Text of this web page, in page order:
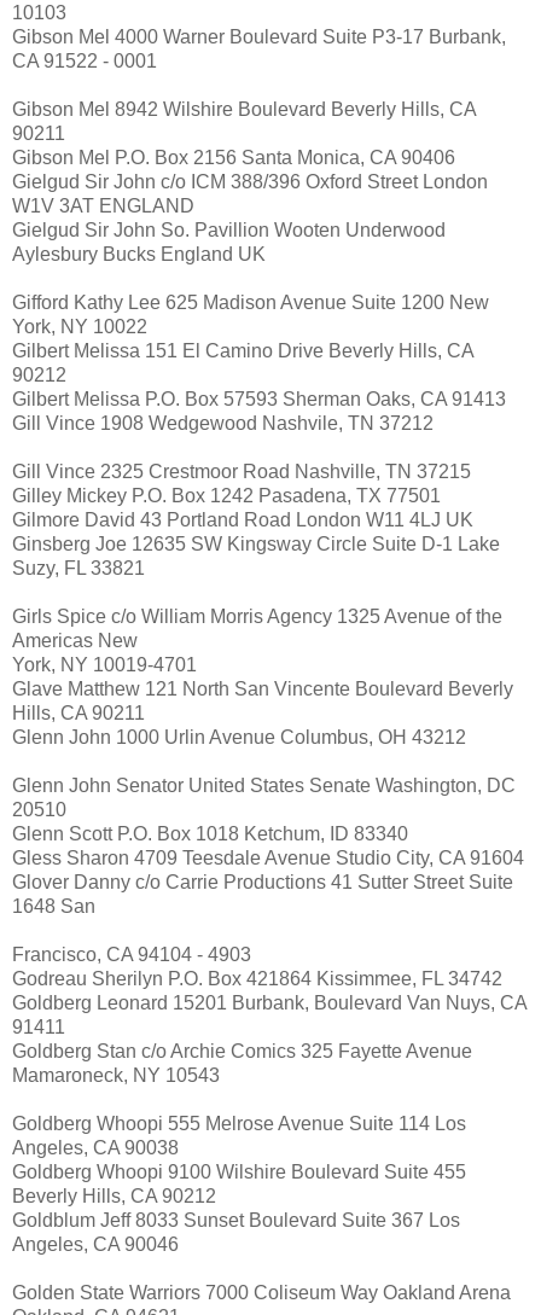
10103
Gibson Mel 4000 Warner Boulevard Suite P3-17 Burbank,
CA 91522 - 0001
Gibson Mel 8942 Wilshire Boulevard Beverly Hills, CA
90211
Gibson Mel P.O. Box 2156 Santa Monica, CA 90406
Gielgud Sir John c/o ICM 388/396 Oxford Street London
W1V 3AT ENGLAND
Gielgud Sir John So. Pavillion Wooten Underwood
Aylesbury Bucks England UK
Gifford Kathy Lee 625 Madison Avenue Suite 1200 New
York, NY 10022
Gilbert Melissa 151 El Camino Drive Beverly Hills, CA
90212
Gilbert Melissa P.O. Box 57593 Sherman Oaks, CA 91413
Gill Vince 1908 Wedgewood Nashvile, TN 37212
Gill Vince 2325 Crestmoor Road Nashville, TN 37215
Gilley Mickey P.O. Box 1242 Pasadena, TX 77501
Gilmore David 43 Portland Road London W11 4LJ UK
Ginsberg Joe 12635 SW Kingsway Circle Suite D-1 Lake
Suzy, FL 33821
Girls Spice c/o William Morris Agency 1325 Avenue of the
Americas New
York, NY 10019-4701
Glave Matthew 121 North San Vincente Boulevard Beverly
Hills, CA 90211
Glenn John 1000 Urlin Avenue Columbus, OH 43212
Glenn John Senator United States Senate Washington, DC
20510
Glenn Scott P.O. Box 1018 Ketchum, ID 83340
Gless Sharon 4709 Teesdale Avenue Studio City, CA 91604
Glover Danny c/o Carrie Productions 41 Sutter Street Suite
1648 San
Francisco, CA 94104 - 4903
Godreau Sherilyn P.O. Box 421864 Kissimmee, FL 34742
Goldberg Leonard 15201 Burbank, Boulevard Van Nuys, CA
91411
Goldberg Stan c/o Archie Comics 325 Fayette Avenue
Mamaroneck, NY 10543
Goldberg Whoopi 555 Melrose Avenue Suite 114 Los
Angeles, CA 90038
Goldberg Whoopi 9100 Wilshire Boulevard Suite 455
Beverly Hills, CA 90212
Goldblum Jeff 8033 Sunset Boulevard Suite 367 Los
Angeles, CA 90046
Golden State Warriors 7000 Coliseum Way Oakland Arena